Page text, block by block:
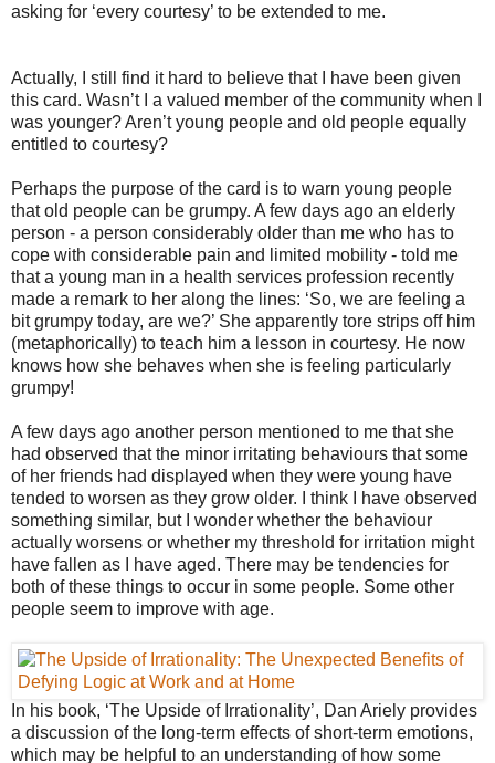
asking for ‘every courtesy’ to be extended to me.
Actually, I still find it hard to believe that I have been given
this card. Wasn’t I a valued member of the community when I
was younger? Aren’t young people and old people equally
entitled to courtesy?
Perhaps the purpose of the card is to warn young people
that old people can be grumpy. A few days ago an elderly
person - a person considerably older than me who has to
cope with considerable pain and limited mobility - told me
that a young man in a health services profession recently
made a remark to her along the lines: ‘So, we are feeling a
bit grumpy today, are we?’ She apparently tore strips off him
(metaphorically) to teach him a lesson in courtesy. He now
knows how she behaves when she is feeling particularly
grumpy!
A few days ago another person mentioned to me that she
had observed that the minor irritating behaviours that some
of her friends had displayed when they were young have
tended to worsen as they grow older. I think I have observed
something similar, but I wonder whether the behaviour
actually worsens or whether my threshold for irritation might
have fallen as I have aged. There may be tendencies for
both of these things to occur in some people. Some other
people seem to improve with age.
In his book, ‘The Upside of Irrationality’, Dan Ariely provides
a discussion of the long-term effects of short-term emotions,
which may be helpful to an understanding of how some